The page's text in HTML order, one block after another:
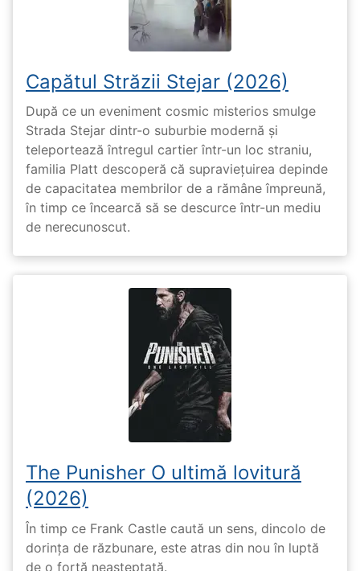
Capătul Străzii Stejar (2026)
După ce un eveniment cosmic misterios smulge
Strada Stejar dintr-o suburbie modernă și
teleportează întregul cartier într-un loc straniu,
familia Platt descoperă că supraviețuirea depinde
de capacitatea membrilor de a rămâne împreună,
în timp ce încearcă să se descurce într-un mediu
de nerecunoscut.
The Punisher O ultimă lovitură
(2026)
În timp ce Frank Castle caută un sens, dincolo de
dorința de răzbunare, este atras din nou în luptă
de o forță neașteptată.